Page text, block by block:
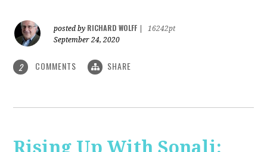
posted by RICHARD WOLFF
16242pt
September 24, 2020
2 COMMENTS SHARE
Rising Up With Sonali: